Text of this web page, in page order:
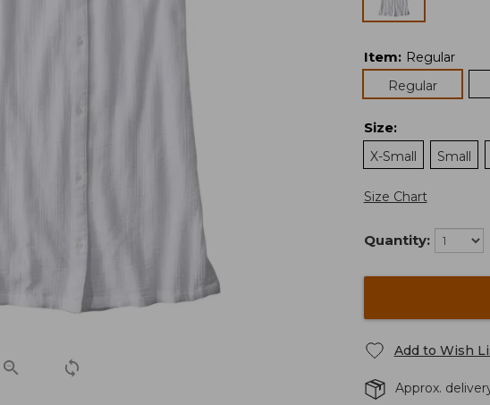
Item: Regular
Regular
Size:
X-Small
Small
Size Chart
Quantity:
Add to Wish
Approx.